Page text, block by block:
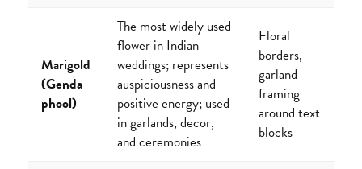
Marigold
(Genda
phool)
The most widely used
flower in Indian
weddings; represents
auspiciousness and
positive energy; used
in garlands, decor,
and ceremonies
Floral
borders,
garland
framing
around text
blocks